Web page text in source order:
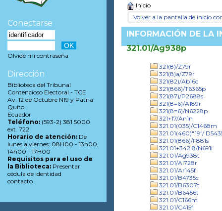
Inicio
Volver a la pantalla de inicio
INFORMACIÓN DE LA
321.01/Ag938p
321(8)/Z79r
321(8)a/Z79r
321(82)/Ab16c
321(866)/T6365p
321(87)/P2688s
321(8=6)/A189r
321(8=6)/N6228p
321+17/An1n
321.01(035)/C1468m
321.01(460)"19"/
321.01(866)/F881s
321.01+342.8/N691i
321.01/Ag938t
321.01/Al728r
321.01/Ar145f
321.01/B4735c
321.01/B6307t
321.01/B6456t
321.01/C166m
321.01/C415f
Conectarse
Olvidé mi contraseña
Dirección
Biblioteca del Tribunal
Contencioso Electoral - TCE
Av. 12 de Octubre N19 y Patria
Quito
Ecuador
Teléfono: (593-2) 381 5000
ext. 722
Horario de atención: De
lunes a viernes: 08H00 - 13h00,
14h00 - 17H00
Requisitos para el uso de
la Biblioteca: Presentar
cédula de identidad
contacto